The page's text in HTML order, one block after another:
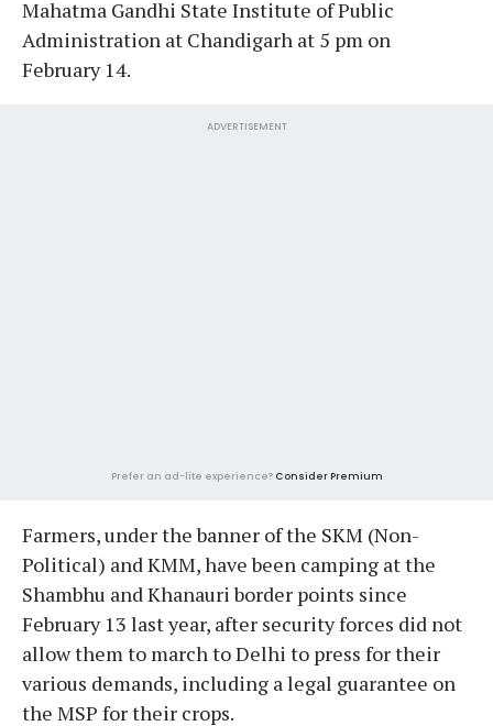
Mahatma Gandhi State Institute of Public
Administration at Chandigarh at 5 pm on
February 14.
ADVERTISEMENT
Prefer an ad-lite experience? Consider Premium
Farmers, under the banner of the SKM (Non-
Political) and KMM, have been camping at the
Shambhu and Khanauri border points since
February 13 last year, after security forces did not
allow them to march to Delhi to press for their
various demands, including a legal guarantee on
the MSP for their crops.